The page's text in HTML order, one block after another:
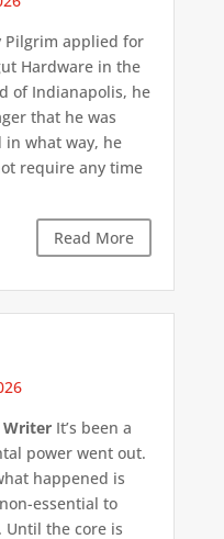
applied for
Hardware in the
of Indianapolis, he
that he was
in what way, he
require any time
Read More
WriterIt’s been a
power went out.
happened is
essential to
Until the core is